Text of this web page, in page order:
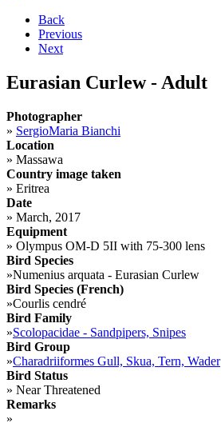
Back
Previous
Next
Eurasian Curlew - Adult
Photographer
» SergioMaria Bianchi
Location
» Massawa
Country image taken
» Eritrea
Date
» March, 2017
Equipment
» Olympus OM-D 5II with 75-300 lens
Bird Species
»Numenius arquata - Eurasian Curlew
Bird Species (French)
»Courlis cendré
Bird Family
»Scolopacidae - Sandpipers, Snipes
Bird Group
»Charadriiformes Gull, Skua, Tern, Wader
Bird Status
» Near Threatened
Remarks
»